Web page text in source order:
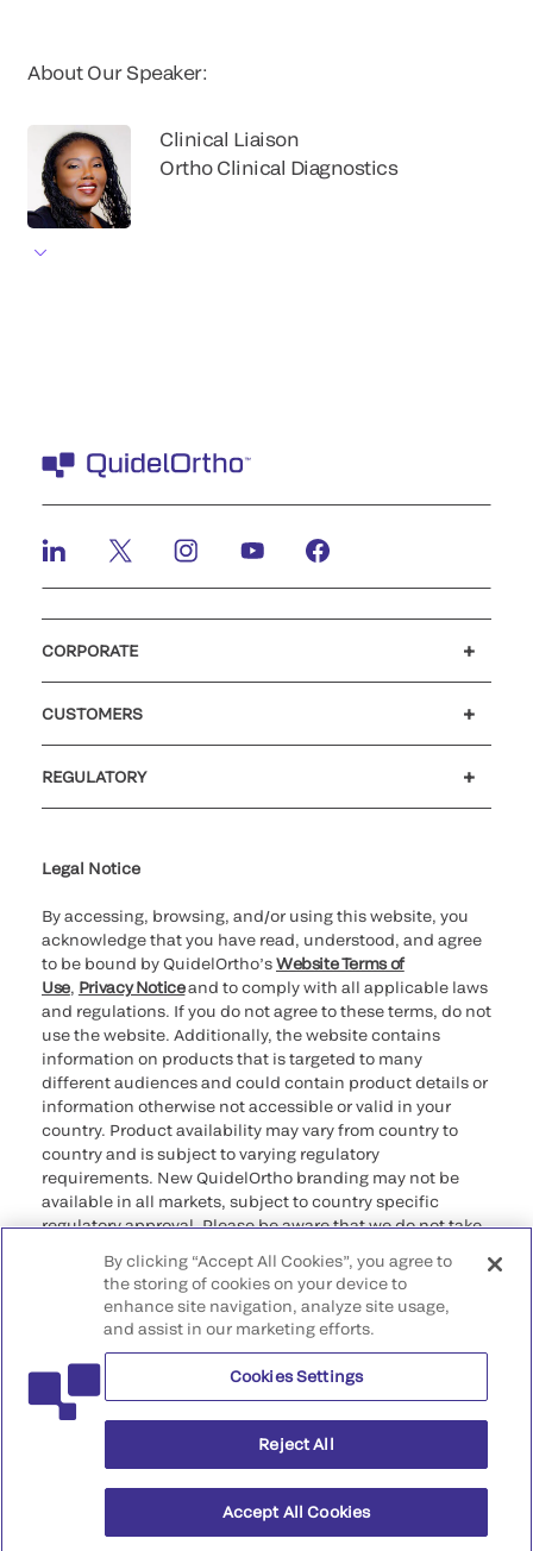
About Our Speaker:
Clinical Liaison
Ortho Clinical Diagnostics
CORPORATE
CUSTOMERS
REGULATORY
Legal Notice
By accessing, browsing, and/or using this website, you
acknowledge that you have read, understood, and agree
to be bound by QuidelOrtho’sWebsite Terms of
Use, Privacy Noticeand to comply with all applicable laws
and regulations. If you do not agree to these terms, do not
use the website. Additionally, the website contains
information on products that is targeted to many
different audiences and could contain product details or
information otherwise not accessible or valid in your
country. Product availability may vary from country to
country and is subject to varying regulatory
requirements. New QuidelOrtho branding may not be
available in all markets, subject to country specific
regulatory approval. Please be aware that we do not take
that may not comply with any legal process, regulation,
registration, or usage in the country of your origin.
©2026 QuidelOrtho Corporation. All rights reserved.
QuidelOrtho Corporation
9975 Summers Ridge Road, San Diego, CA 92121, USA
By clicking “Accept All Cookies”, you agree to
the storing of cookies on your device to
enhance site navigation, analyze site usage,
and assist in our marketing efforts.
Cookies Settings
Reject All
Accept All Cookies